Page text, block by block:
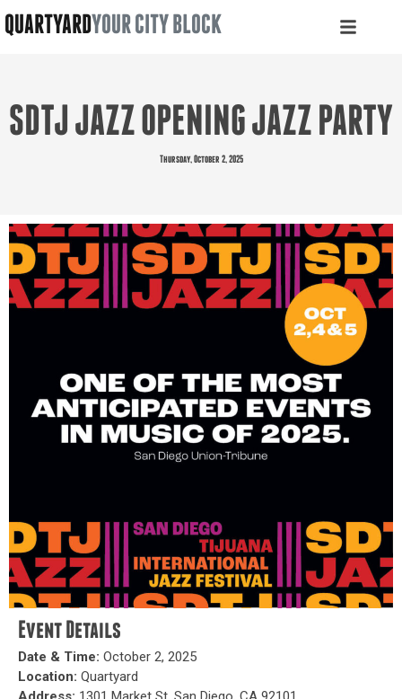
QUARTYARDYOUR CITY BLOCK
SDTJ JAZZ OPENING JAZZ PARTY
Thursday, October 2, 2025
Event Details
Date & Time: October 2, 2025
Location: Quartyard